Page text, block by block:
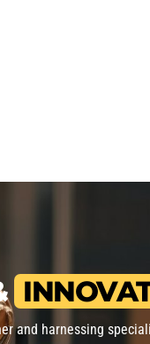
and harnessing